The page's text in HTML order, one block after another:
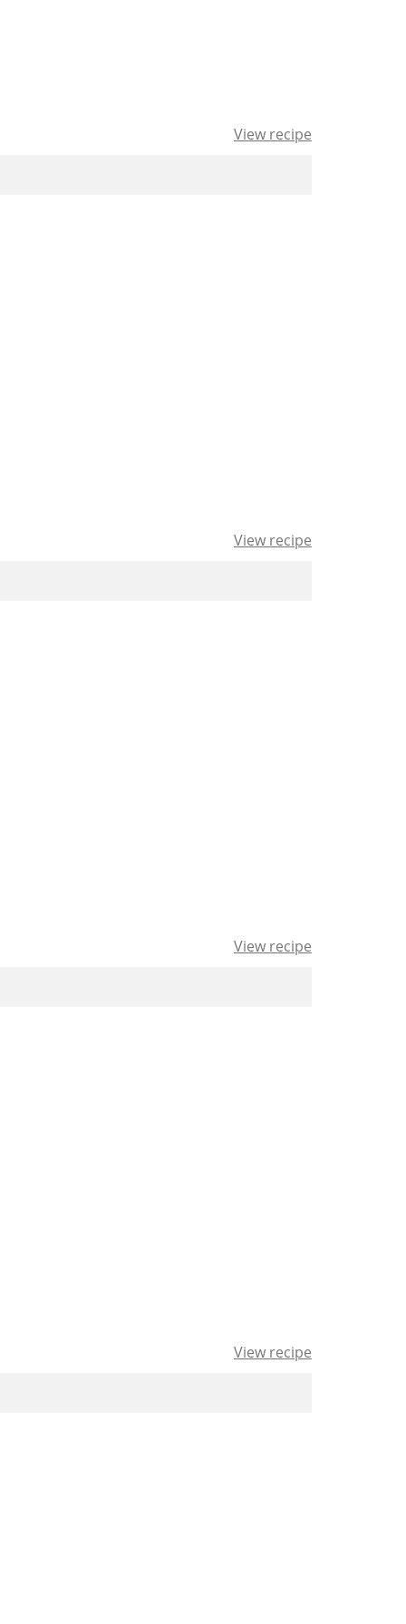
View recipe
View recipe
View recipe
View recipe